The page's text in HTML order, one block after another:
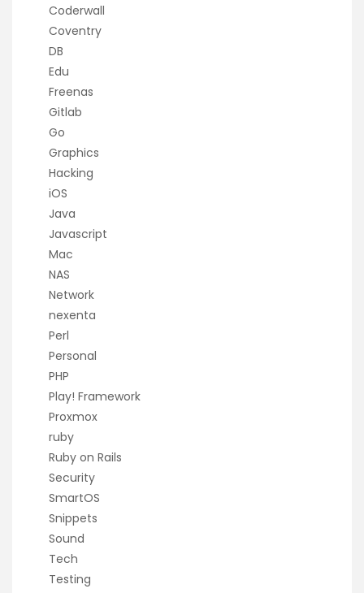
Coderwall
Coventry
DB
Edu
Freenas
Gitlab
Go
Graphics
Hacking
iOS
Java
Javascript
Mac
NAS
Network
nexenta
Perl
Personal
PHP
Play! Framework
Proxmox
ruby
Ruby on Rails
Security
SmartOS
Snippets
Sound
Tech
Testing